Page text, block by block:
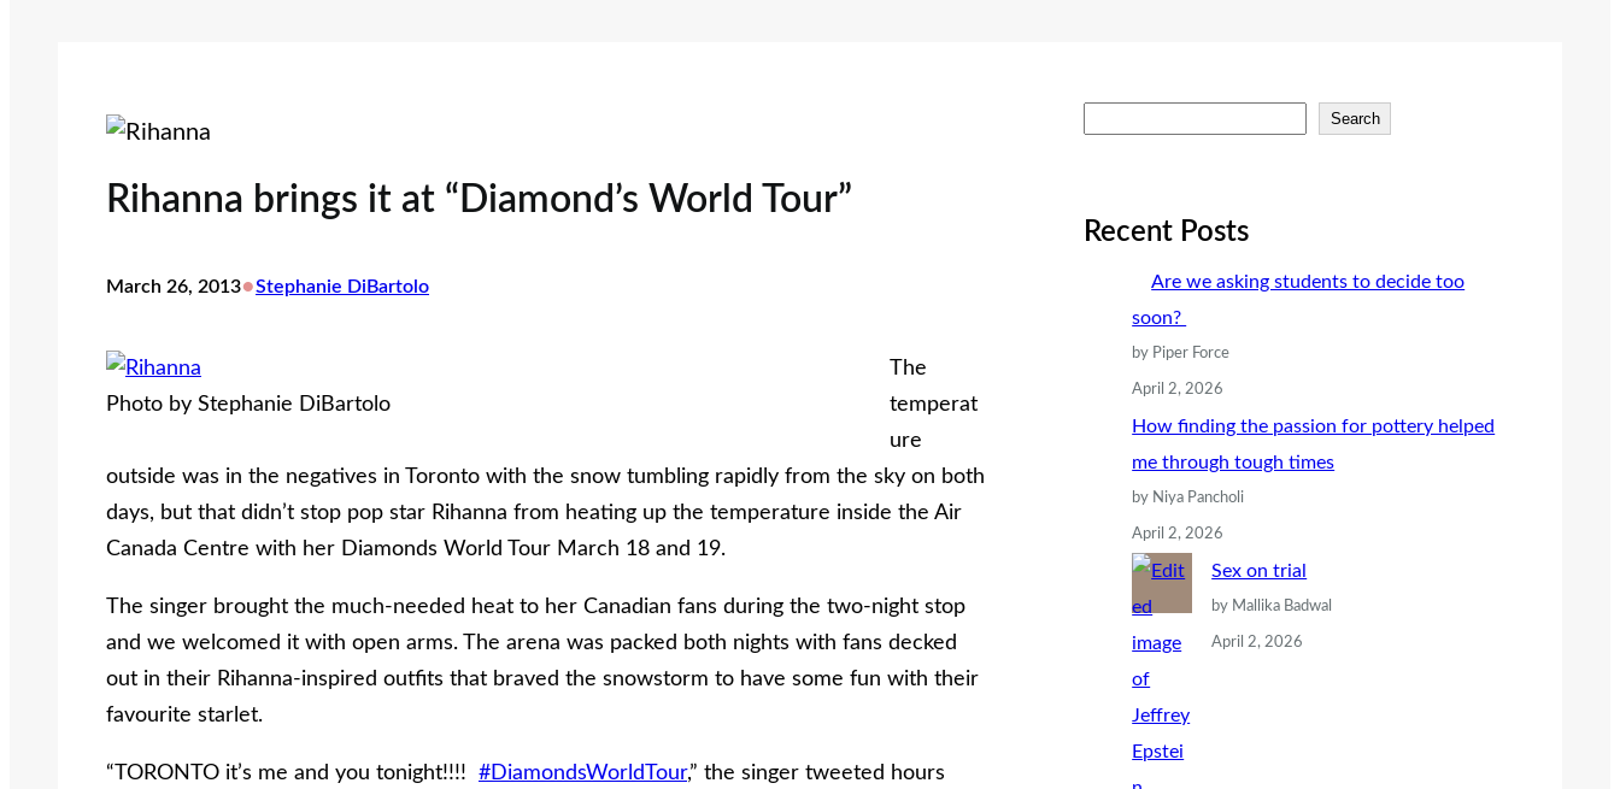
Rihanna brings it at “Diamond’s World Tour”
March 26, 2013•Stephanie DiBartolo
Photo by Stephanie DiBartolo
The
temperat
ure
outside was in the negatives in Toronto with the snow tumbling rapidly from the sky on both
days, but that didn’t stop pop star Rihanna from heating up the temperature inside the Air
Canada Centre with her Diamonds World Tour March 18 and 19.
The singer brought the much-needed heat to her Canadian fans during the two-night stop
and we welcomed it with open arms. The arena was packed both nights with fans decked
out in their Rihanna-inspired outfits that braved the snowstorm to have some fun with their
favourite starlet.
“TORONTO it’s me and you tonight!!!! #DiamondsWorldTour,” the singer tweeted hours
r
Search
Recent Posts
Are we asking students to decide too
soon?
by Piper Force
April 2, 2026
How finding the passion for pottery helped
me through tough times
by Niya Pancholi
April 2, 2026
Sex on trial
by Mallika Badwal
April 2, 2026